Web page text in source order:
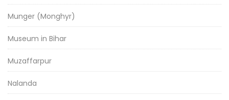
Munger (Monghyr)
Museum in Bihar
Muzaffarpur
Nalanda